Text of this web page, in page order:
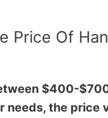
Price Of
$400-
needs, the price